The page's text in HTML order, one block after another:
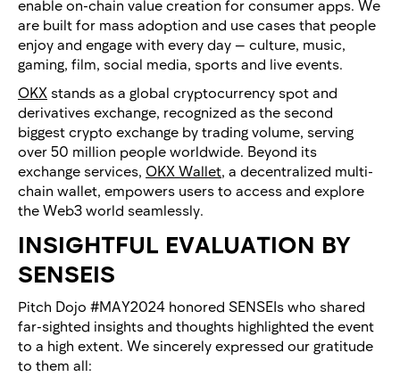
enable on-chain value creation for consumer apps. We
are built for mass adoption and use cases that people
enjoy and engage with every day — culture, music,
gaming, film, social media, sports and live events.
OKX stands as a global cryptocurrency spot and
derivatives exchange, recognized as the second
biggest crypto exchange by trading volume, serving
over 50 million people worldwide. Beyond its
exchange services, OKX Wallet, a decentralized multi-
chain wallet, empowers users to access and explore
the Web3 world seamlessly.
INSIGHTFUL EVALUATION BY
SENSEIS
Pitch Dojo #MAY2024 honored SENSEIs who shared
far-sighted insights and thoughts highlighted the event
to a high extent. We sincerely expressed our gratitude
to them all: